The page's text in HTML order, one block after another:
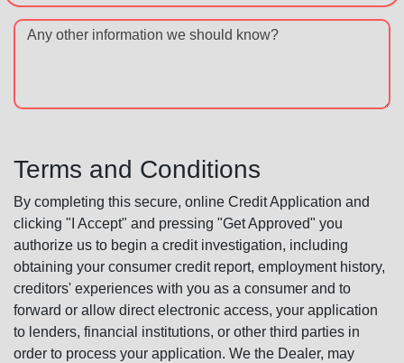
Any other information we should know?
Terms and Conditions
By completing this secure, online Credit Application and
clicking "I Accept" and pressing "Get Approved" you
authorize us to begin a credit investigation, including
obtaining your consumer credit report, employment history,
creditors' experiences with you as a consumer and to
forward or allow direct electronic access, your application
to lenders, financial institutions, or other third parties in
order to process your application. We the Dealer, may